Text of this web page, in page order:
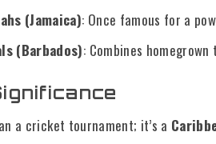
(Jamaica): Once famous for a
(Barbados): Combines
a cricket tournament; it’s a